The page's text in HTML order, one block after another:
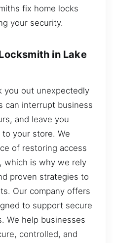
fix home locks
your security.
in Lake
you out unexpectedly
can interrupt business
and leave you
your store. We
of restoring access
which is why we rely
proven strategies to
Our company offers
to support secure
We help businesses
controlled, and